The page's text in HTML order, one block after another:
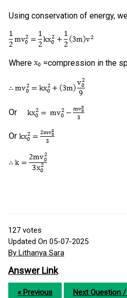
Using conservation of energy,
Where =compression in the
Or
Or
127 votes
Updated On 05-07-2025
By Lithanya Sara
Answer Link
« Previous Next Question